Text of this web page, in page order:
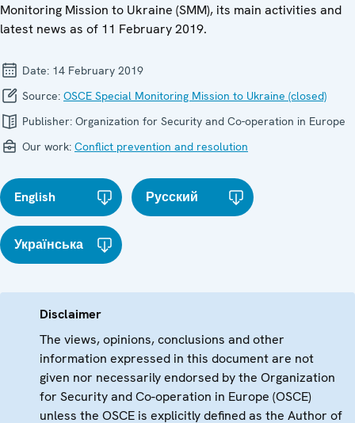
Monitoring Mission to Ukraine (SMM), its main activities and
latest news as of 11 February 2019.
Date: 14 February 2019
Source: OSCE Special Monitoring Mission to Ukraine (closed)
Publisher: Organization for Security and Co-operation in Europe
Our work: Conflict prevention and resolution
English Русский
Українська
Disclaimer
The views, opinions, conclusions and other
information expressed in this document are not
given nor necessarily endorsed by the Organization
for Security and Co-operation in Europe (OSCE)
unless the OSCE is explicitly defined as the Author of